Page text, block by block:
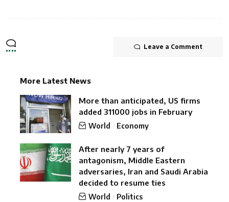
Leave a Comment
More Latest News
More than anticipated, US firms
added 311000 jobs in February
World Economy
After nearly 7 years of
antagonism, Middle Eastern
adversaries, Iran and Saudi Arabia
decided to resume ties
World Politics